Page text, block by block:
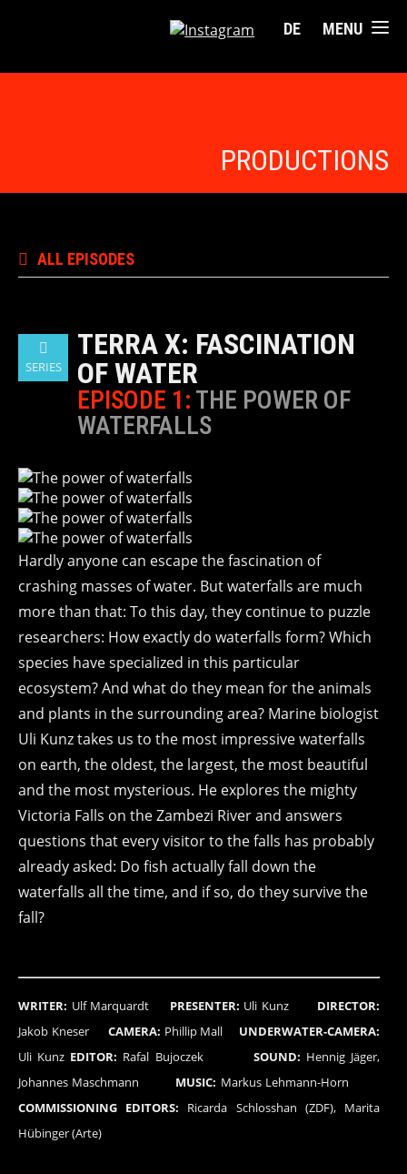
DE MENU
PRODUCTIONS
ALL EPISODES
SERIES
TERRA X: FASCINATION
OF WATER
EPISODE 1: THE POWER OF
WATERFALLS
Hardly anyone can escape the fascination of
crashing masses of water. But waterfalls are much
more than that: To this day, they continue to puzzle
researchers: How exactly do waterfalls form? Which
species have specialized in this particular
ecosystem? And what do they mean for the animals
and plants in the surrounding area? Marine biologist
Uli Kunz takes us to the most impressive waterfalls
on earth, the oldest, the largest, the most beautiful
and the most mysterious. He explores the mighty
Victoria Falls on the Zambezi River and answers
questions that every visitor to the falls has probably
already asked: Do fish actually fall down the
waterfalls all the time, and if so, do they survive the
fall?
WRITER: Ulf Marquardt PRESENTER: Uli Kunz DIRECTOR:
Jakob Kneser CAMERA: Phillip Mall UNDERWATER-CAMERA:
Uli Kunz EDITOR: Rafal Bujoczek SOUND: Hennig Jäger,
Johannes Maschmann MUSIC: Markus Lehmann-Horn
COMMISSIONING EDITORS: Ricarda Schlosshan (ZDF), Marita
Hübinger (Arte)